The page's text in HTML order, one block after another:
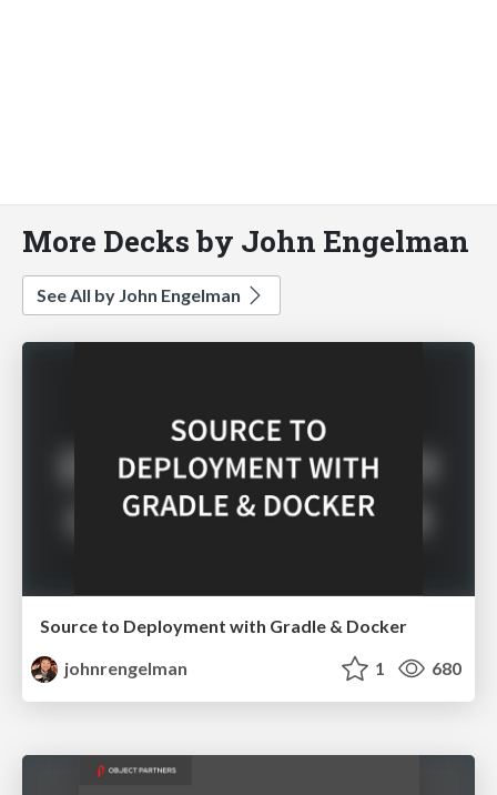
More Decks by John Engelman
See All by John Engelman
Source to Deployment with Gradle & Docker
johnrengelman
1 680